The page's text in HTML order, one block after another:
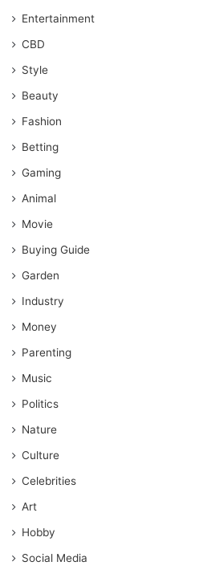
Entertainment
CBD
Style
Beauty
Fashion
Betting
Gaming
Animal
Movie
Buying Guide
Garden
Industry
Money
Parenting
Music
Politics
Nature
Culture
Celebrities
Art
Hobby
Social Media